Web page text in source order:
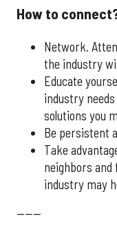
How to
Network.
the industry
Educate
industry
solutions you
Be persistent
Take
neighbors
industry may
------